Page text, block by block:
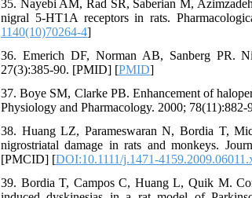
35. Nayebi AM, Rad SR, Saberian M,
nigral 5-HT1A receptors in rats.
1140(10)70264-4]
36. Emerich DF, Norman AB, Sanberg PR.
27(3):385-90. [PMID] [PMID]
37. Boye SM, Clarke PB. Enhancement of
Physiology and Pharmacology. 2000;
38. Huang LZ, Parameswaran N, Bordia T,
nigrostriatal damage in rats and monkeys.
[PMCID] [DOI:10.1111/j.1471-
39. Bordia T, Campos C, Huang L, Quik M.